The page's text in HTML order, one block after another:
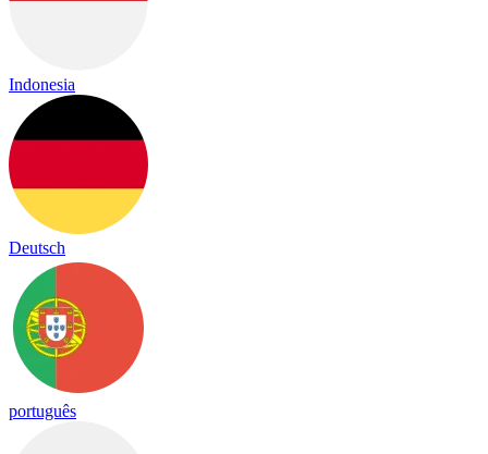
Indonesia
Deutsch
português